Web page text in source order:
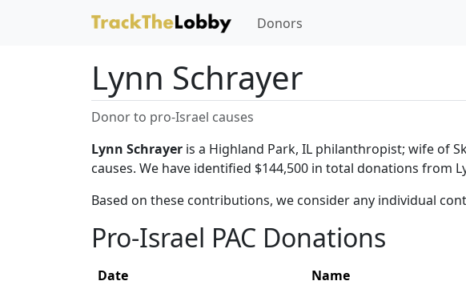
Donors
Lynn Schrayer
Donor to pro-Israel causes
Lynn Schrayer is a Highland Park, IL philanthropist; wife of
causes. We have identified $144,500 in total donations from
Based on these contributions, we consider any individual
Pro-Israel PAC Donations
Date Name